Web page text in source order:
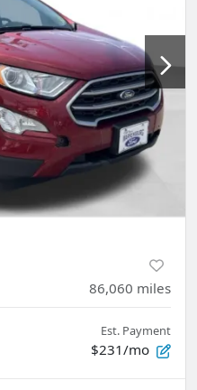
86,060 miles
Est. Payment
$231/mo